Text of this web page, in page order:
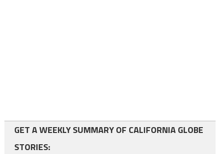
GET A WEEKLY SUMMARY OF CALIFORNIA GLOBE
STORIES: